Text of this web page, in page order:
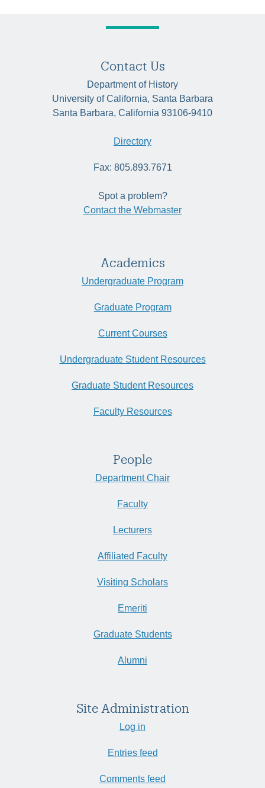
Contact Us
Department of History
University of California, Santa Barbara
Santa Barbara, California 93106-9410
Directory
Fax: 805.893.7671
Spot a problem?
Contact the Webmaster
Academics
Undergraduate Program
Graduate Program
Current Courses
Undergraduate Student Resources
Graduate Student Resources
Faculty Resources
People
Department Chair
Faculty
Lecturers
Affiliated Faculty
Visiting Scholars
Emeriti
Graduate Students
Alumni
Site Administration
Log in
Entries feed
Comments feed